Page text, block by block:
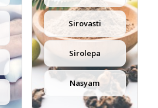
Sirovasti
Sirolepa
Nasyam